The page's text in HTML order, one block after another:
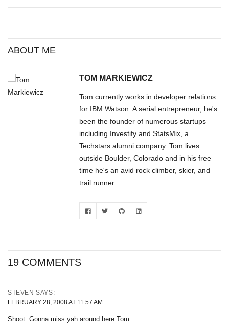
ABOUT ME
TOM MARKIEWICZ
Tom currently works in developer relations
for IBM Watson. A serial entrepreneur, he's
been the founder of numerous startups
including Investify and StatsMix, a
Techstars alumni company. Tom lives
outside Boulder, Colorado and in his free
time he's an avid rock climber, skier, and
trail runner.
19 COMMENTS
STEVEN SAYS:
FEBRUARY 28, 2008 AT 11:57 AM
Shoot. Gonna miss yah around here Tom.